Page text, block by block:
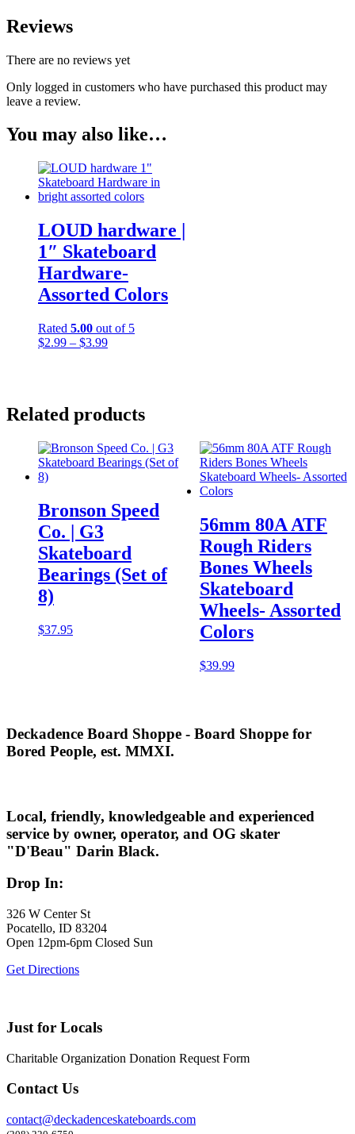
Reviews
There are no reviews yet
Only logged in customers who have purchased this product may
leave a review.
You may also like…
LOUD hardware |
1″ Skateboard
Hardware-
Assorted Colors
Rated 5.00 out of 5
$2.99 – $3.99Price
Related products
Bronson Speed
Co. | G3
Skateboard
Bearings (Set of
8)
$37.95
56mm 80A ATF
Rough Riders
Bones Wheels
Skateboard
Wheels- Assorted
Colors
$39.99
Deckadence Board Shoppe - Board Shoppe for
Bored People, est. MMXI.
Local, friendly, knowledgeable and experienced
service by owner, operator, and OG skater
"D'Beau" Darin Black.
Drop In:
326 W Center St
Pocatello, ID 83204
Open 12pm-6pm Closed Sun
Get Directions
Just for Locals
Charitable Organization Donation Request Form
Contact Us
contact@deckadenceskateboards.com